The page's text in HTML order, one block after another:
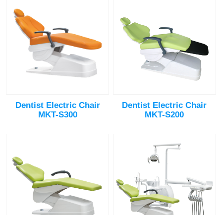
Dentist Electric Chair
MKT-S300
Dentist Electric Chair
MKT-S200